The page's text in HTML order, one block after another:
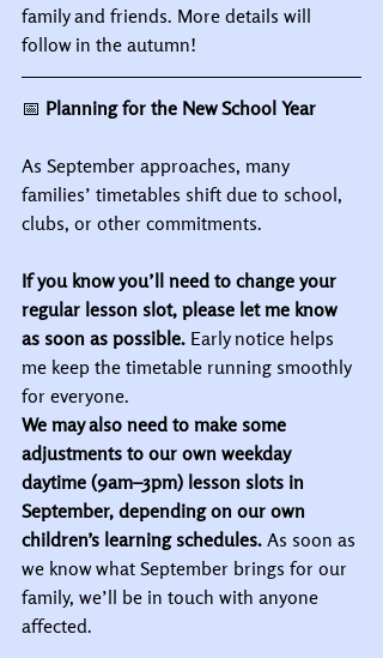
family and friends. More details will
follow in the autumn!
📅 Planning for the New School Year
As September approaches, many
families’ timetables shift due to school,
clubs, or other commitments.
If you know you’ll need to change your
regular lesson slot, please let me know
as soon as possible. Early notice helps
me keep the timetable running smoothly
for everyone.
We may also need to make some
adjustments to our own weekday
daytime (9am–3pm) lesson slots in
September, depending on our own
children’s learning schedules. As soon as
we know what September brings for our
family, we’ll be in touch with anyone
affected.